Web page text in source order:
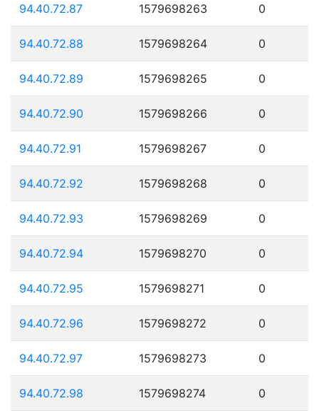
94.40.72.87 1579698263 0
94.40.72.88 1579698264 0
94.40.72.89 1579698265 0
94.40.72.90 1579698266 0
94.40.72.91 1579698267 0
94.40.72.92 1579698268 0
94.40.72.93 1579698269 0
94.40.72.94 1579698270 0
94.40.72.95 1579698271 0
94.40.72.96 1579698272 0
94.40.72.97 1579698273 0
94.40.72.98 1579698274 0